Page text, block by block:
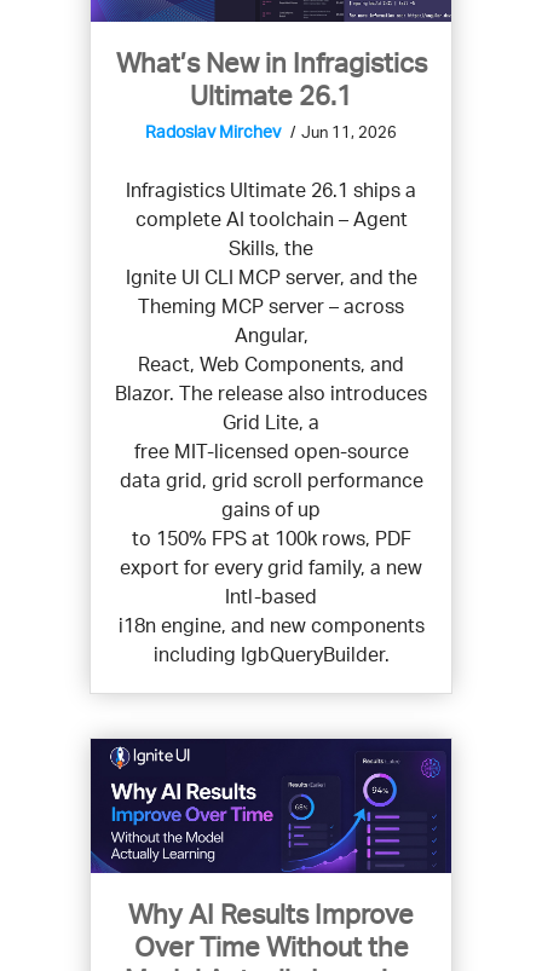
What’s New in Infragistics
Ultimate 26.1
Radoslav Mirchev Jun 11, 2026
Infragistics Ultimate 26.1 ships a
complete AI toolchain – Agent
Skills, the
Ignite UI CLI MCP server, and the
Theming MCP server – across
Angular,
React, Web Components, and
Blazor. The release also introduces
Grid Lite, a
free MIT-licensed open-source
data grid, grid scroll performance
gains of up
to 150% FPS at 100k rows, PDF
export for every grid family, a new
Intl-based
i18n engine, and new components
including IgbQueryBuilder.
Why AI Results Improve
Over Time Without the